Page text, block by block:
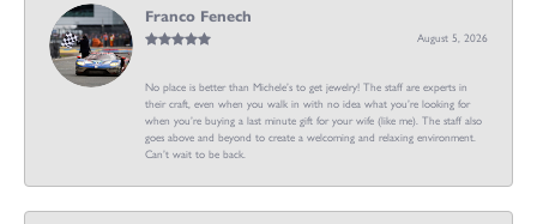
Franco Fenech
August 5, 2026
No place is better than Michele’s to get jewelry! The staff are experts in
their craft, even when you walk in with no idea what you’re looking for
when you’re buying a last minute gift for your wife (like me). The staff also
goes above and beyond to create a welcoming and relaxing environment.
Can’t wait to be back.